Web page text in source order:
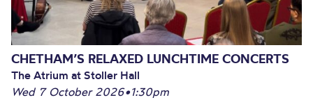
CHETHAM’S RELAXED LUNCHTIME CONCERTS
The Atrium at Stoller Hall
Wed 7 October 2026•1:30pm